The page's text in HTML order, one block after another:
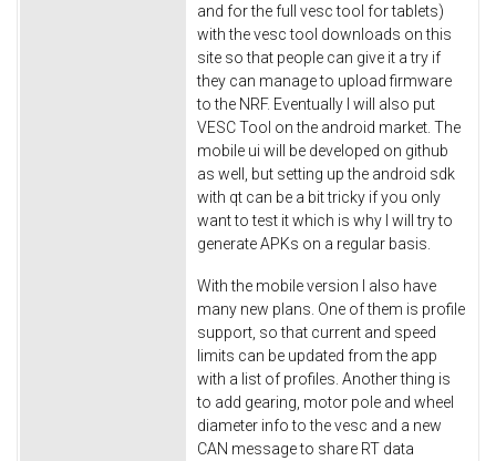
and for the full vesc tool for tablets)
with the vesc tool downloads on this
site so that people can give it a try if
they can manage to upload firmware
to the NRF. Eventually I will also put
VESC Tool on the android market. The
mobile ui will be developed on github
as well, but setting up the android sdk
with qt can be a bit tricky if you only
want to test it which is why I will try to
generate APKs on a regular basis.
With the mobile version I also have
many new plans. One of them is profile
support, so that current and speed
limits can be updated from the app
with a list of profiles. Another thing is
to add gearing, motor pole and wheel
diameter info to the vesc and a new
CAN message to share RT data